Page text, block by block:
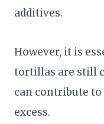
additives.
However, it is
tortillas are still
can contribute
excess.